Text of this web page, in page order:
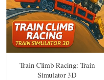
Train Climb Racing: Train
Simulator 3D